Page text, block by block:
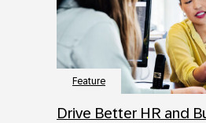
Feature
Drive Better HR and